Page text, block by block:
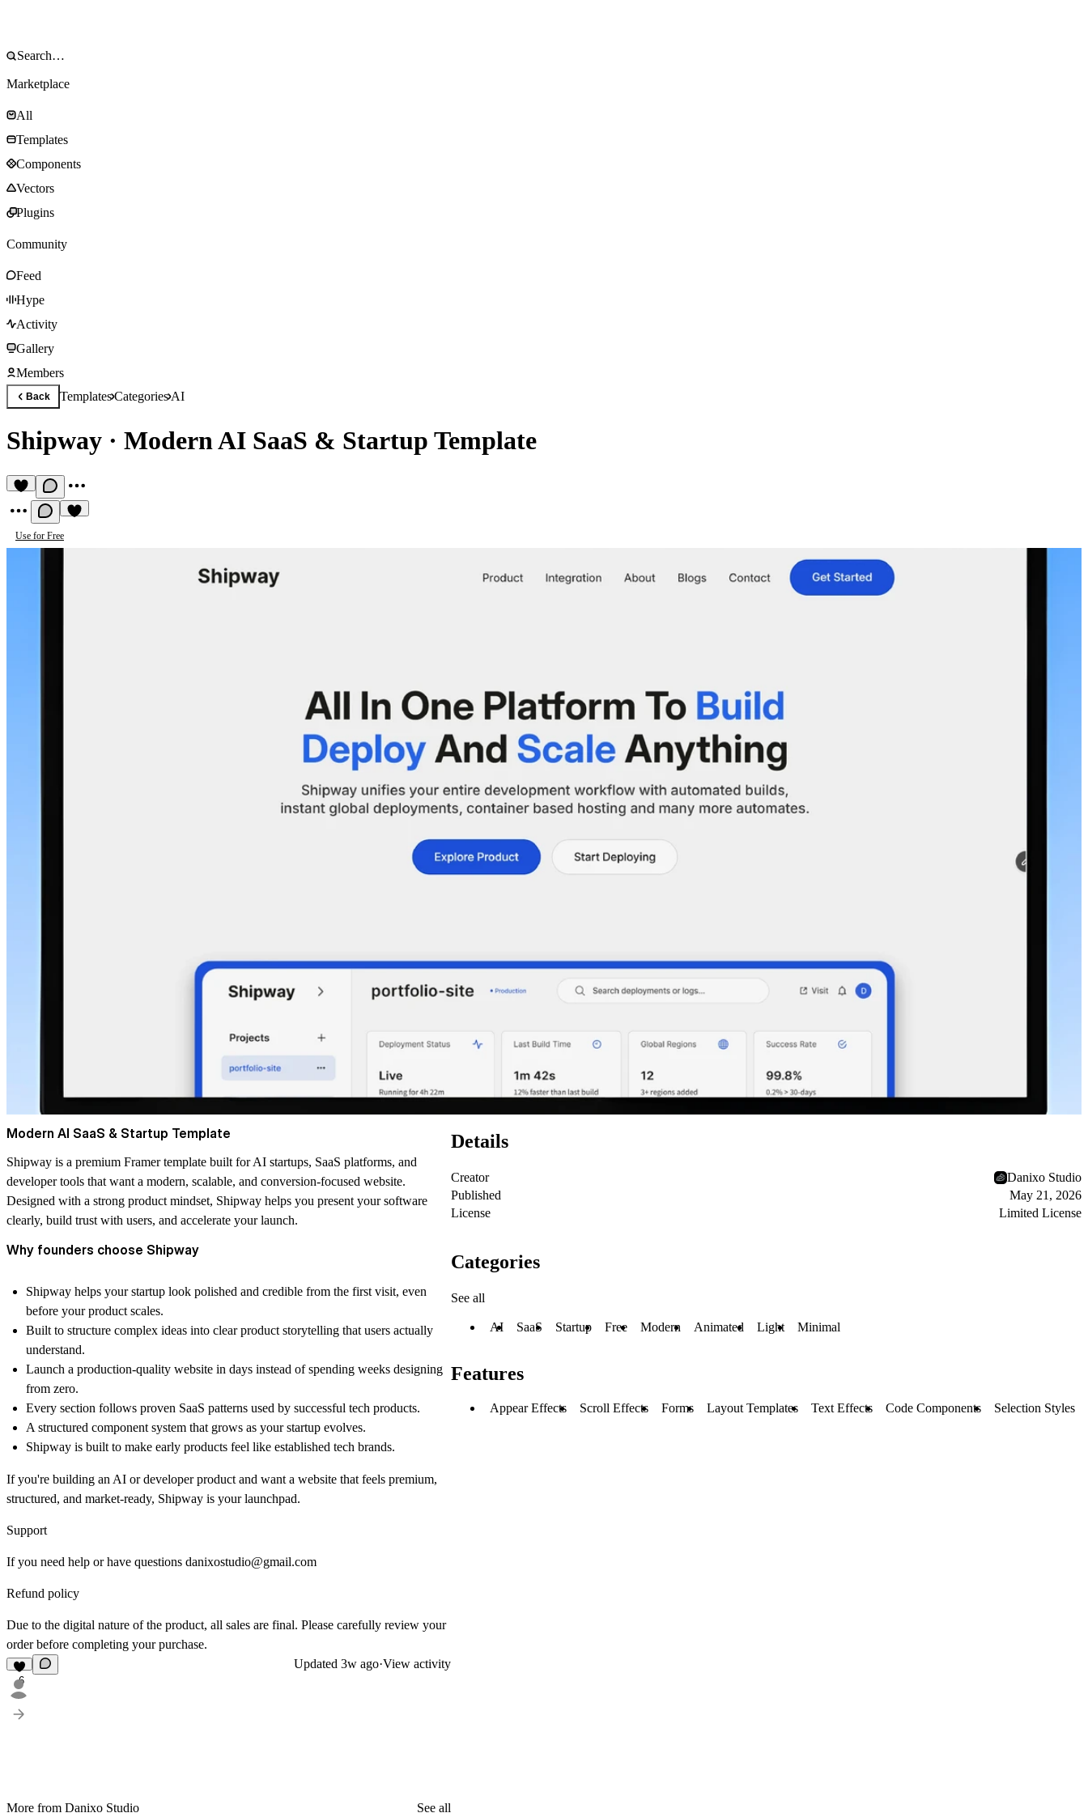
Marketplace
All
Templates
Components
Vectors
Plugins
Community
Feed
Hype
Activity
Gallery
Members
Back TemplatesCategoriesAI
Shipway · Modern AI SaaS & Startup Template
Use for Free
Modern AI SaaS & Startup Template
Shipway is a premium Framer template built for AI startups, SaaS platforms, and
developer tools that want a modern, scalable, and conversion-focused website.
Designed with a strong product mindset, Shipway helps you present your software
clearly, build trust with users, and accelerate your launch.
Why founders choose Shipway
Shipway helps your startup look polished and credible from the first visit, even
before your product scales.
Built to structure complex ideas into clear product storytelling that users actually
understand.
Launch a production-quality website in days instead of spending weeks designing
from zero.
Every section follows proven SaaS patterns used by successful tech products.
A structured component system that grows as your startup evolves.
Shipway is built to make early products feel like established tech brands.
If you're building an AI or developer product and want a website that feels premium,
structured, and market-ready, Shipway is your launchpad.
Support
If you need help or have questions danixostudio@gmail.com
Refund policy
Due to the digital nature of the product, all sales are final. Please carefully review your
order before completing your purchase.
6
Updated 3w ago·View activity
More from Danixo Studio
See all
Details
Creator
Danixo Studio
Published
May 21, 2026
License
Limited License
Categories
See all
AI SaaS Startup Free Modern Animated Light Minimal
Features
Appear Effects Scroll Effects Forms Layout Templates Text Effects Code Components Selection Styles